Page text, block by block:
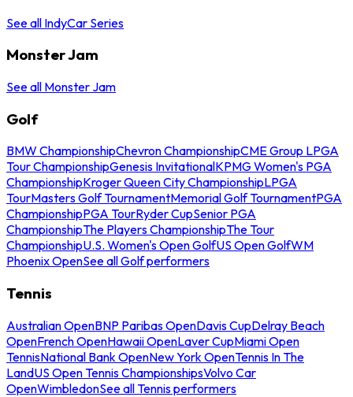
See all IndyCar Series
Monster Jam
See all Monster Jam
Golf
BMW ChampionshipChevron ChampionshipCME Group LPGA
Tour ChampionshipGenesis InvitationalKPMG Women's PGA
ChampionshipKroger Queen City ChampionshipLPGA
TourMasters Golf TournamentMemorial Golf TournamentPGA
ChampionshipPGA TourRyder CupSenior PGA
ChampionshipThe Players ChampionshipThe Tour
ChampionshipU.S. Women's Open GolfUS Open GolfWM
Phoenix OpenSee all Golf performers
Tennis
Australian OpenBNP Paribas OpenDavis CupDelray Beach
OpenFrench OpenHawaii OpenLaver CupMiami Open
TennisNational Bank OpenNew York OpenTennis In The
LandUS Open Tennis ChampionshipsVolvo Car
OpenWimbledonSee all Tennis performers